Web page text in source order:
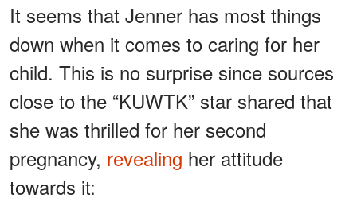
It seems that Jenner has most things
down when it comes to caring for her
child. This is no surprise since sources
close to the “KUWTK” star shared that
she was thrilled for her second
pregnancy, revealing her attitude
towards it: